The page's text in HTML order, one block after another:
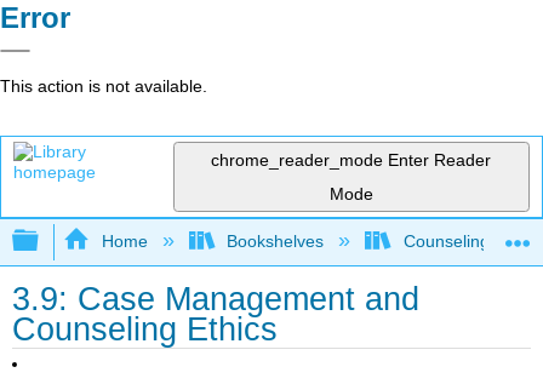
Error
This action is not available.
chrome_reader_mode Enter Reader
Mode
Expand/collapse global hierarchy
Home Bookshelves Counseling &
3.9: Case Management and
Counseling Ethics